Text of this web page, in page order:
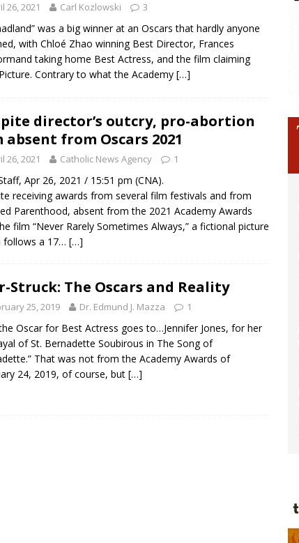
26, 2021 Carl Kozlowski 3
was a big winner at an Oscars that hardly anyone
with Chloé Zhao winning Best Director, Frances
taking home Best Actress, and the film claiming
Contrary to what the Academy […]
director’s outcry, pro-abortion
from Oscars 2021
26, 2021 Catholic News Agency 1
Apr 26, 2021 / 15:51 pm (CNA).
receiving awards from several film festivals and from
Parenthood, absent from the 2021 Academy Awards
film “Never Rarely Sometimes Always,” a fictional picture
follows a 17… […]
Struck: The Oscars and Reality
25, 2019 Dr. Edmund J. Mazza 1
Oscar for Best Actress goes to…Jennifer Jones, for her
of St. Bernadette Soubirous in The Song of
That was not from the Academy Awards of
24, 2019, of course, but […]